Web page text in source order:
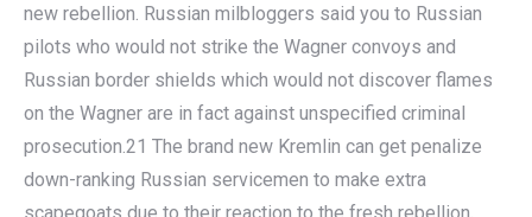
new rebellion. Russian milbloggers said you to Russian
pilots who would not strike the Wagner convoys and
Russian border shields which would not discover flames
on the Wagner are in fact against unspecified criminal
prosecution.21 The brand new Kremlin can get penalize
down-ranking Russian servicemen to make extra